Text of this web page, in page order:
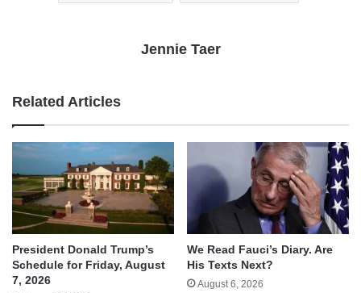
Jennie Taer
Related Articles
President Donald Trump’s
Schedule for Friday, August
7, 2026
We Read Fauci’s Diary. Are
His Texts Next?
August 6, 2026